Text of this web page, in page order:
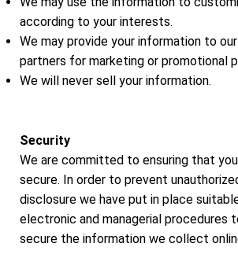
according to your interests.
We may provide your information to
partners for marketing or promotional
We will never sell your information.
Security
We are committed to ensuring that
secure. In order to prevent
disclosure we have put in place
electronic and managerial procedures
secure the information we collect